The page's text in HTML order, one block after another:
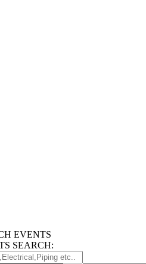
EVENTS
SEARCH: